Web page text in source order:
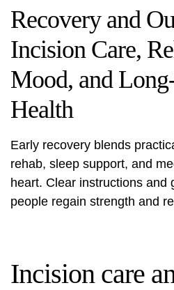
Recovery and
Incision Care,
Mood, and
Health
Early recovery blends
rehab, sleep support, and
heart. Clear instructions and
people regain strength and
Incision care